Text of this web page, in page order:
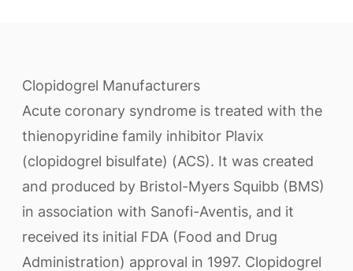
Clopidogrel Manufacturers
Acute coronary syndrome is treated with the
thienopyridine family inhibitor Plavix
(clopidogrel bisulfate) (ACS). It was created
and produced by Bristol-Myers Squibb (BMS)
in association with Sanofi-Aventis, and it
received its initial FDA (Food and Drug
Administration) approval in 1997. Clopidogrel